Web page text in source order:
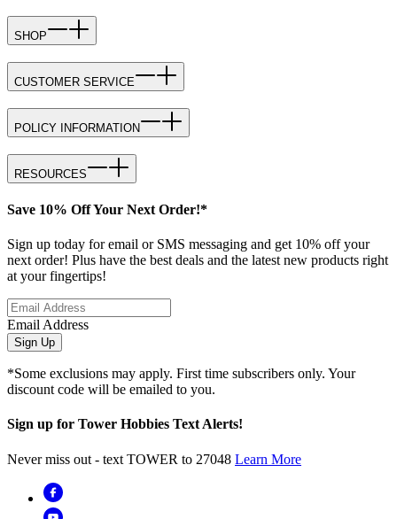
SHOP
CUSTOMER SERVICE
POLICY INFORMATION
RESOURCES
Save 10% Off Your Next Order!*
Sign up today for email or SMS messaging and get 10% off your
next order! Plus have the best deals and the latest new products right
at your fingertips!
Email Address
Sign Up
*Some exclusions may apply. First time subscribers only. Your
discount code will be emailed to you.
Sign up for Tower Hobbies Text Alerts!
Never miss out - text TOWER to 27048 Learn More